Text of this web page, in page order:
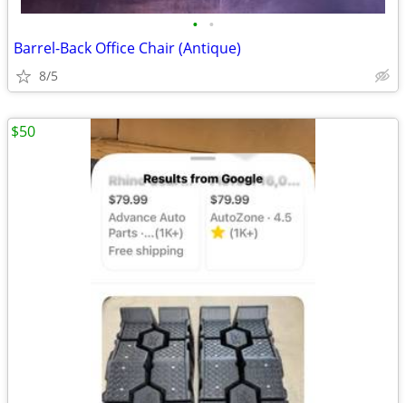
• •
Barrel-Back Office Chair (Antique)
8/5
$50